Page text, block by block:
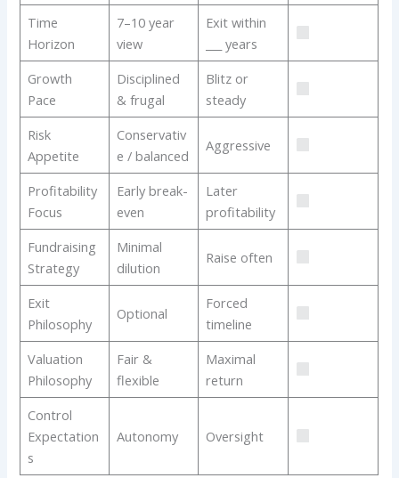
Time
Horizon
7–10 year
view
Exit within
___ years
Growth
Pace
Disciplined
& frugal
Blitz or
steady
Risk
Appetite
Conservativ
e / balanced
Aggressive
Profitability
Focus
Early break-
even
Later
profitability
Fundraising
Strategy
Minimal
dilution
Raise often
Exit
Philosophy
Optional
Forced
timeline
Valuation
Philosophy
Fair &
flexible
Maximal
return
Control
Expectation
s
Autonomy Oversight